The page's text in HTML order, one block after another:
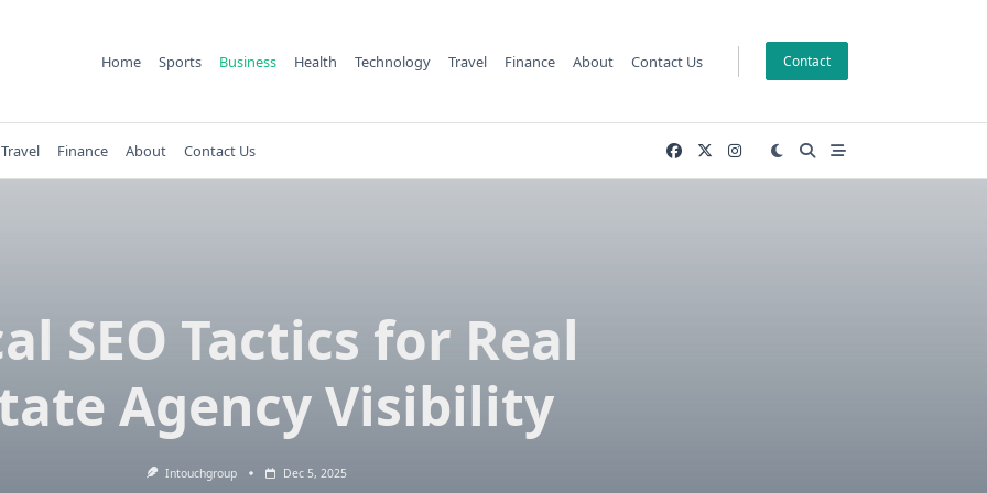
Home Sports Business Health Technology Travel Finance About Contact Us Contact
Travel Finance About Contact Us
SEO Tactics for Real
Agency Visibility
Intouchgroup Dec 5, 2025